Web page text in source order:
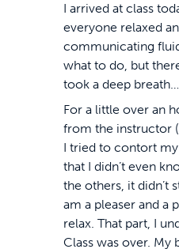
I arrived at class
everyone relaxed
communicating
what to do, but
took a deep
For a little over an
from the instructor
I tried to contort
that I didn’t even
the others, it didn’t
am a pleaser and a
relax. That part, I
Class was over. My